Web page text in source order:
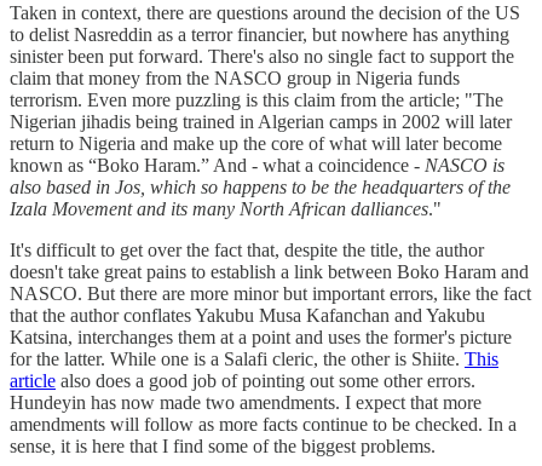
Taken in context, there are questions around the decision of the US
to delist Nasreddin as a terror financier, but nowhere has anything
sinister been put forward. There's also no single fact to support the
claim that money from the NASCO group in Nigeria funds
terrorism. Even more puzzling is this claim from the article; "The
Nigerian jihadis being trained in Algerian camps in 2002 will later
return to Nigeria and make up the core of what will later become
known as “Boko Haram.” And - what a coincidence - NASCO is
also based in Jos, which so happens to be the headquarters of the
Izala Movement and its many North African dalliances."
It's difficult to get over the fact that, despite the title, the author
doesn't take great pains to establish a link between Boko Haram and
NASCO. But there are more minor but important errors, like the fact
that the author conflates Yakubu Musa Kafanchan and Yakubu
Katsina, interchanges them at a point and uses the former's picture
for the latter. While one is a Salafi cleric, the other is Shiite. This
article also does a good job of pointing out some other errors.
Hundeyin has now made two amendments. I expect that more
amendments will follow as more facts continue to be checked. In a
sense, it is here that I find some of the biggest problems.